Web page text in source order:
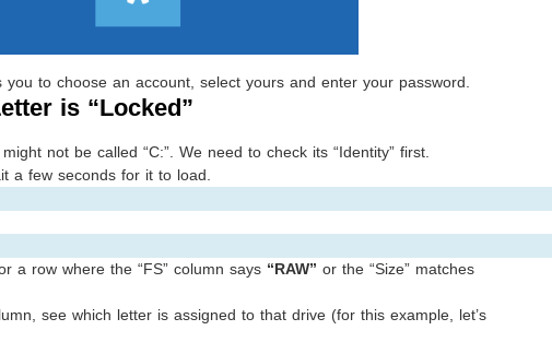
to choose an account, select yours and enter your password.
is “Locked”
not be called “C:”. We need to check its “Identity” first.
a few seconds for it to load.
a row where the “FS” column says “RAW” or the “Size” matches
see which letter is assigned to that drive (for this example, let’s